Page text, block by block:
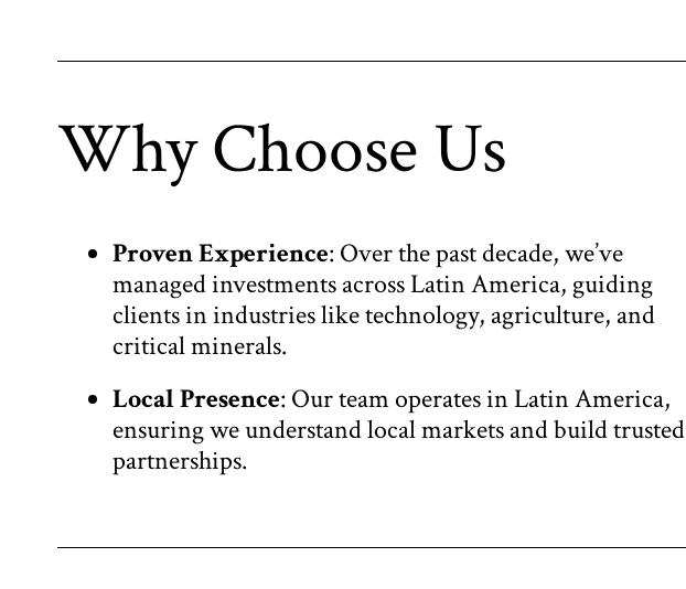
Why Choose Us
Proven Experience: Over the past decade, we’ve
managed investments across Latin America, guiding
clients in industries like technology, agriculture, and
critical minerals.
Local Presence: Our team operates in Latin America,
ensuring we understand local markets and build trusted
partnerships.